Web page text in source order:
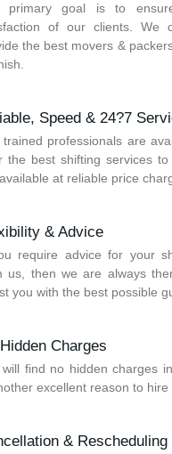
primary goal is to
of our clients. We
the best movers &
Speed & 24?7
professionals are
the best shifting services to
at reliable price
& Advice
require advice for your
us, then we are always
you with the best possible
Charges
will find no hidden charges
excellent reason to
& Rescheduling